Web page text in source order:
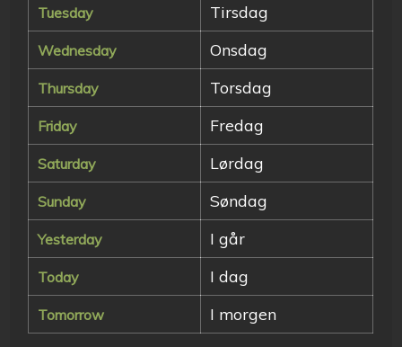
Tuesday Tirsdag
Wednesday Onsdag
Thursday Torsdag
Friday Fredag
Saturday Lørdag
Sunday Søndag
Yesterday I går
Today I dag
Tomorrow I morgen